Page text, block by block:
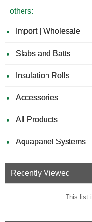
others:
Import | Wholesale
Slabs and Batts
Insulation Rolls
Accessories
All Products
Aquapanel Systems
Recently Viewed
This list